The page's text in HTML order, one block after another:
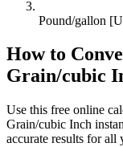
Pound/gallon
How to
Grain/cubic
Use this free online
Grain/cubic Inch
accurate results for all